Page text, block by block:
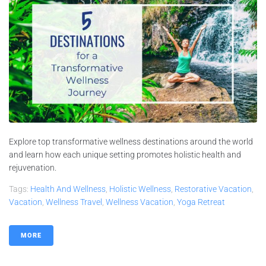
Explore top transformative wellness destinations around the world
and learn how each unique setting promotes holistic health and
rejuvenation.
Tags: Health And Wellness Holistic Wellness Restorative Vacation
Vacation Wellness Travel Wellness Vacation Yoga Retreat
MORE